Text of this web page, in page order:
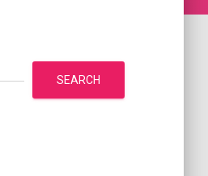
SEARCH